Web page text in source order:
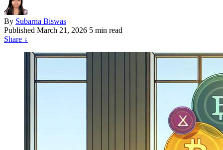
By Subarna Biswas
Published March 21, 2026 5 min read
Share ↓